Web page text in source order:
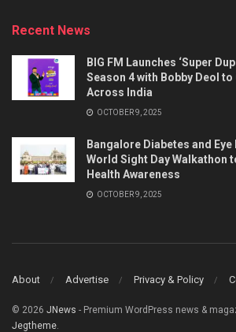
Recent News
BIG FM Launches ‘Super
Season 4 with Bobby Deol
Across India
OCTOBER 9, 2025
Bangalore Diabetes and
World Sight Day Walkathon
Health Awareness
OCTOBER 9, 2025
About Advertise Privacy & Policy
© 2026 JNews - Premium WordPress news &
Jegtheme